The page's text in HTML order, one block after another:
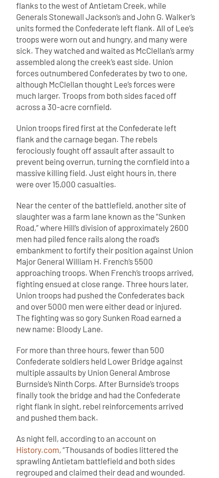
flanks to the west of Antietam Creek, while
Generals Stonewall Jackson’s and John G. Walker’s
units formed the Confederate left flank. All of Lee’s
troops were worn out and hungry, and many were
sick. They watched and waited as McClellan’s army
assembled along the creek’s east side. Union
forces outnumbered Confederates by two to one,
although McClellan thought Lee’s forces were
much larger. Troops from both sides faced off
across a 30-acre cornfield.
Union troops fired first at the Confederate left
flank and the carnage began. The rebels
ferociously fought off assault after assault to
prevent being overrun, turning the cornfield into a
massive killing field. Just eight hours in, there
were over 15,000 casualties.
Near the center of the battlefield, another site of
slaughter was a farm lane known as the “Sunken
Road,” where Hill’s division of approximately 2600
men had piled fence rails along the road’s
embankment to fortify their position against Union
Major General William H. French’s 5500
approaching troops. When French’s troops arrived,
fighting ensued at close range. Three hours later,
Union troops had pushed the Confederates back
and over 5000 men were either dead or injured.
The fighting was so gory Sunken Road earned a
new name: Bloody Lane.
For more than three hours, fewer than 500
Confederate soldiers held Lower Bridge against
multiple assaults by Union General Ambrose
Burnside’s Ninth Corps. After Burnside’s troops
finally took the bridge and had the Confederate
right flank in sight, rebel reinforcements arrived
and pushed them back.
As night fell, according to an account on
History.com, “Thousands of bodies littered the
sprawling Antietam battlefield and both sides
regrouped and claimed their dead and wounded.